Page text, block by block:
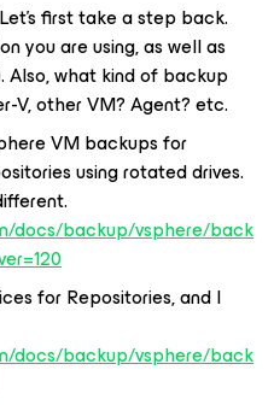
first take a step back.
you are using, as well as
Also, what kind of backup
V, other VM? Agent? etc.
VM backups for
using rotated drives.
docs/backup/vsphere/back
for Repositories, and I
docs/backup/vsphere/back